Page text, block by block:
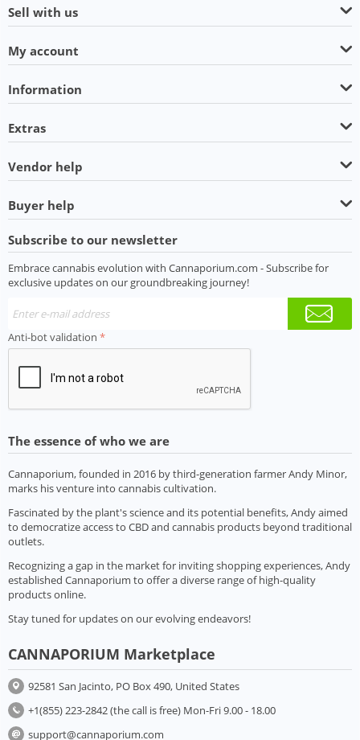
Sell with us
My account
Information
Extras
Vendor help
Buyer help
Subscribe to our newsletter
Embrace cannabis evolution with Cannaporium.com - Subscribe for
exclusive updates on our groundbreaking journey!
Anti-bot validation
The essence of who we are
Cannaporium, founded in 2016 by third-generation farmer Andy Minor,
marks his venture into cannabis cultivation.
Fascinated by the plant's science and its potential benefits, Andy aimed
to democratize access to CBD and cannabis products beyond traditional
outlets.
Recognizing a gap in the market for inviting shopping experiences, Andy
established Cannaporium to offer a diverse range of high-quality
products online.
Stay tuned for updates on our evolving endeavors!
CANNAPORIUM Marketplace
92581 San Jacinto, PO Box 490, United States
+1(855) 223-2842 (the call is free) Mon-Fri 9.00 - 18.00
support@cannaporium.com